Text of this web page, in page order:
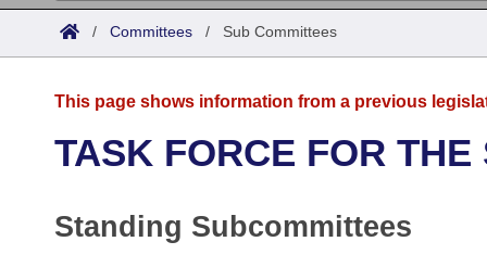
List All
District Finder
Committees
Task Force
Code Sections Amended
Advanced Search
Meetings and Events
Arkansas Law
/ Committees / Sub Committees
This page shows information from a previous
TASK FORCE FOR
Standing Subcommittees